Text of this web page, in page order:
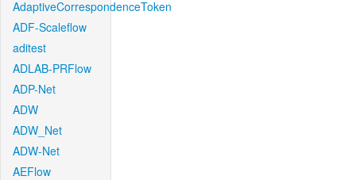
AdaptiveCorrespondenceToken
ADF-Scaleflow
aditest
ADLAB-PRFlow
ADP-Net
ADW
ADW_Net
ADW-Net
AEFlow